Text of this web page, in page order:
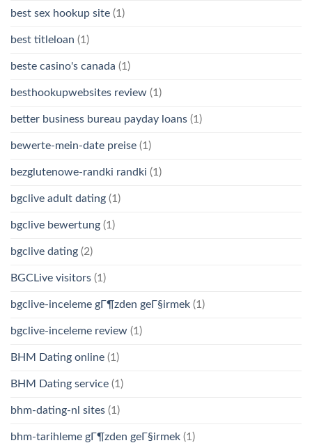
best sex hookup site (1)
best titleloan (1)
beste casino's canada (1)
besthookupwebsites review (1)
better business bureau payday loans (1)
bewerte-mein-date preise (1)
bezglutenowe-randki randki (1)
bgclive adult dating (1)
bgclive bewertung (1)
bgclive dating (2)
BGCLive visitors (1)
bgclive-inceleme gГ¶zden geГ§irmek (1)
bgclive-inceleme review (1)
BHM Dating online (1)
BHM Dating service (1)
bhm-dating-nl sites (1)
bhm-tarihleme gГ¶zden geГ§irmek (1)